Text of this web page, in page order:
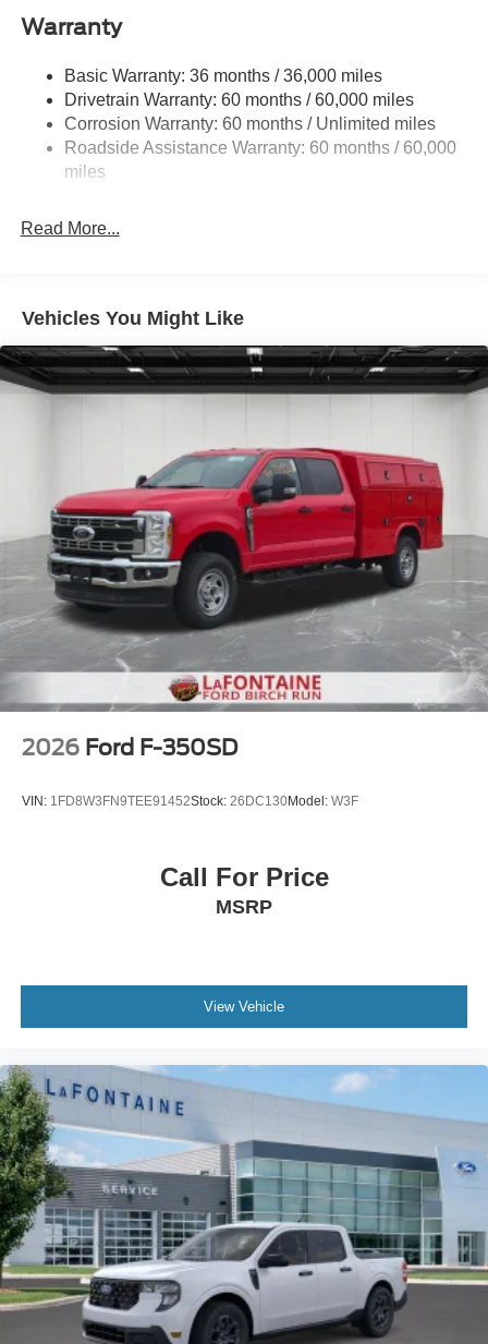
Gas-Pressurized Shock Absorbers
Front And Rear Anti-Roll Bars
Sport Tuned Suspension
Electric Power-Assist Speed-Sensing Steering
Single Stainless Steel Exhaust
Permanent Locking Hubs
4-Wheel Disc Brakes w/4-Wheel ABS, Front And Rear
Electric Parking Brake
Warranty
Basic Warranty: 36 months / 36,000 miles
Drivetrain Warranty: 60 months / 60,000 miles
Corrosion Warranty: 60 months / Unlimited miles
Roadside Assistance Warranty: 60 months / 60,000
miles
Read More...
Vehicles You Might Like
2026 Ford F-350SD
VIN: 1FD8W3FN9TEE91452Stock: 26DC130Model: W3F
Call For Price
MSRP
View Vehicle